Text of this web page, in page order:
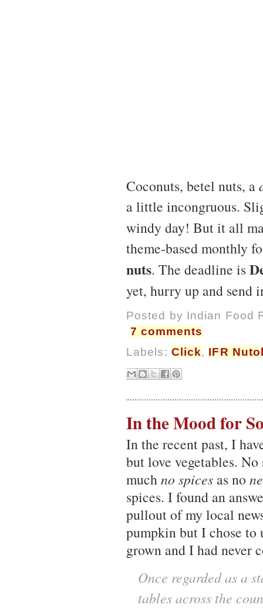
Coconuts, betel nuts, a
a little incongruous.
windy day! But it all
theme-based monthly
nuts. The deadline is
yet, hurry up and send
Posted by Indian Food
7 comments
Labels: Click, IFR
In the Mood for
In the recent past, I
but love vegetables.
muchno spices as no
spices. I found an
pullout of my local
pumpkin but I chose to
grown and I had never
Once regarded as a
tables across the